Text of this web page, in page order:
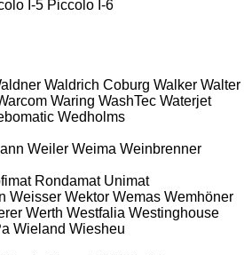
I-5 Piccolo I-6
Waldrich Coburg Walker Walter
Waring WashTec Waterjet
Wedholms
Weiler Weima Weinbrenner
Rondamat Unimat
Weisser Wektor Wemas Wemhöner
Werth Westfalia Westinghouse
Wieland Wiesheu